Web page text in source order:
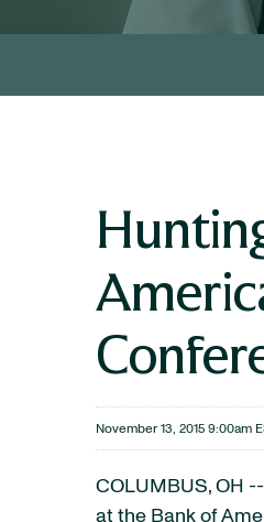
November 13, 2015 9:00am
COLUMBUS, OH
at the Bank of